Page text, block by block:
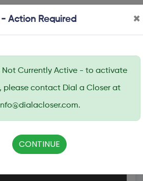
Search Bailey Paul
Action Required ×
Not Currently Active - to activate
please contact Dial a Closer at
Info@dialacloser.com.
CONTINUE